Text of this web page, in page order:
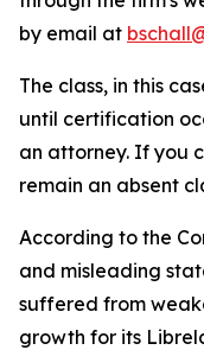
by email at
The class, in this
until certification
an attorney. If you
remain an absent
According to the
and misleading
suffered from
growth for its